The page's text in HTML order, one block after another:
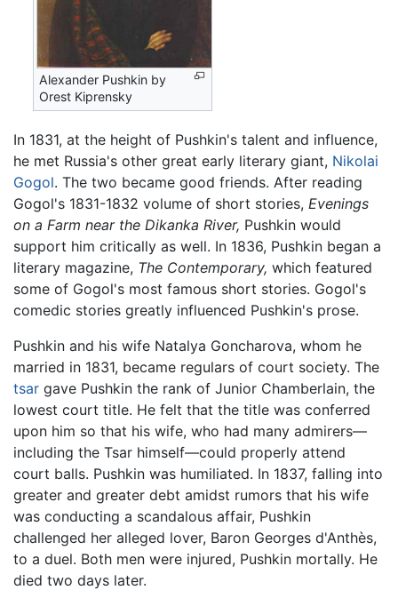
Alexander Pushkin by
Orest Kiprensky
In 1831, at the height of Pushkin's talent and influence,
he met Russia's other great early literary giant, Nikolai
Gogol. The two became good friends. After reading
Gogol's 1831-1832 volume of short stories, Evenings
on a Farm near the Dikanka River, Pushkin would
support him critically as well. In 1836, Pushkin began a
literary magazine, The Contemporary, which featured
some of Gogol's most famous short stories. Gogol's
comedic stories greatly influenced Pushkin's prose.
Pushkin and his wife Natalya Goncharova, whom he
married in 1831, became regulars of court society. The
tsar gave Pushkin the rank of Junior Chamberlain, the
lowest court title. He felt that the title was conferred
upon him so that his wife, who had many admirers—
including the Tsar himself—could properly attend
court balls. Pushkin was humiliated. In 1837, falling into
greater and greater debt amidst rumors that his wife
was conducting a scandalous affair, Pushkin
challenged her alleged lover, Baron Georges d'Anthès,
to a duel. Both men were injured, Pushkin mortally. He
died two days later.